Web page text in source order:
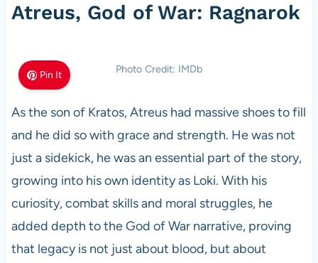
Atreus, God of War: Ragnarok
Pin It Photo Credit: IMDb
As the son of Kratos, Atreus had massive shoes to fill
and he did so with grace and strength. He was not
just a sidekick, he was an essential part of the story,
growing into his own identity as Loki. With his
curiosity, combat skills and moral struggles, he
added depth to the God of War narrative, proving
that legacy is not just about blood, but about